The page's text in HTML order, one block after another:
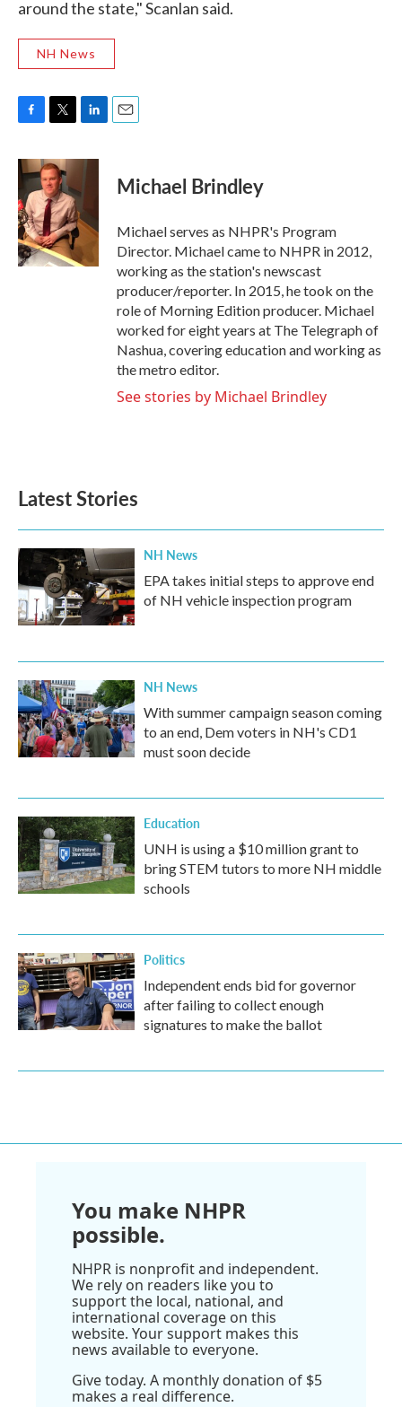
around the state," Scanlan said.
NH News
c
e
b
o
o
k
i
t
t
e
r
n
e
d
I
n
Michael Brindley
Michael serves as NHPR's Program
Director. Michael came to NHPR in 2012,
working as the station's newscast
producer/reporter. In 2015, he took on the
role of Morning Edition producer. Michael
worked for eight years at The Telegraph of
Nashua, covering education and working as
the metro editor.
See stories by Michael Brindley
Latest Stories
NH News
EPA takes initial steps to approve end
of NH vehicle inspection program
NH News
With summer campaign season coming
to an end, Dem voters in NH's CD1
must soon decide
Education
UNH is using a $10 million grant to
bring STEM tutors to more NH middle
schools
Politics
Independent ends bid for governor
after failing to collect enough
signatures to make the ballot
You make NHPR
possible.
NHPR is nonprofit and independent.
We rely on readers like you to
support the local, national, and
international coverage on this
website. Your support makes this
news available to everyone.
Give today. A monthly donation of $5
makes a real difference.